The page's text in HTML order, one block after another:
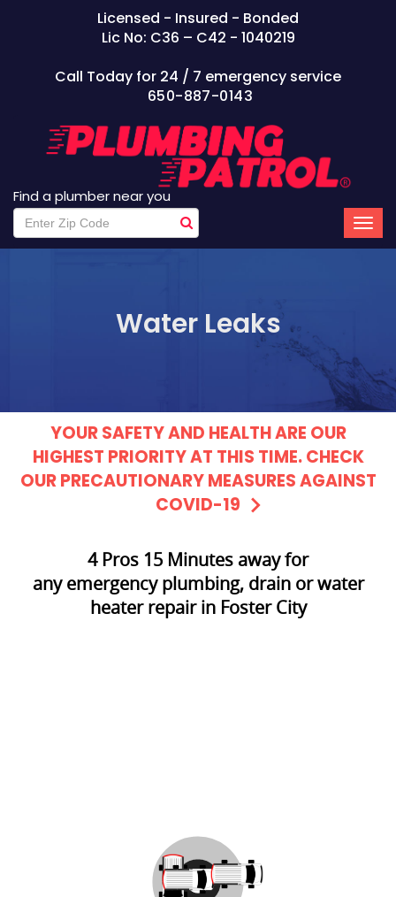
Licensed - Insured - Bonded
Lic No: C36 – C42 - 1040219
Call Today for 24 / 7 emergency service
650-887-0143
Find a plumber near you
Water Leaks
YOUR SAFETY AND HEALTH ARE OUR
HIGHEST PRIORITY AT THIS TIME. CHECK
OUR PRECAUTIONARY MEASURES AGAINST
COVID-19